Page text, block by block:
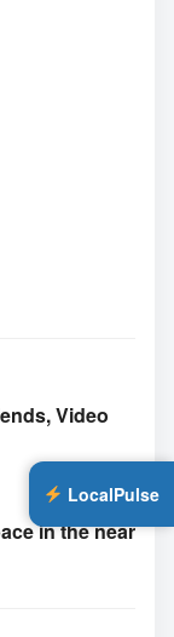
Video
in the near
LocalPulse